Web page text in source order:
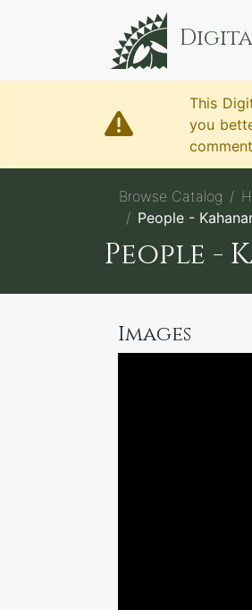
This
you
Browse Catalog
People -
People -
Images